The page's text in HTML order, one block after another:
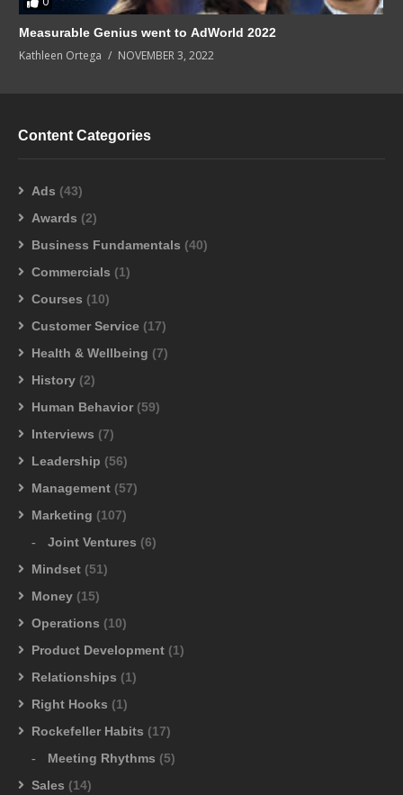
Measurable Genius went to AdWorld 2022
Kathleen Ortega NOVEMBER 3, 2022
Content Categories
Ads (43)
Awards (2)
Business Fundamentals (40)
Commercials (1)
Courses (10)
Customer Service (17)
Health & Wellbeing (7)
History (2)
Human Behavior (59)
Interviews (7)
Leadership (56)
Management (57)
Marketing (107)
Joint Ventures (6)
Mindset (51)
Money (15)
Operations (10)
Product Development (1)
Relationships (1)
Right Hooks (1)
Rockefeller Habits (17)
Meeting Rhythms (5)
Sales (14)